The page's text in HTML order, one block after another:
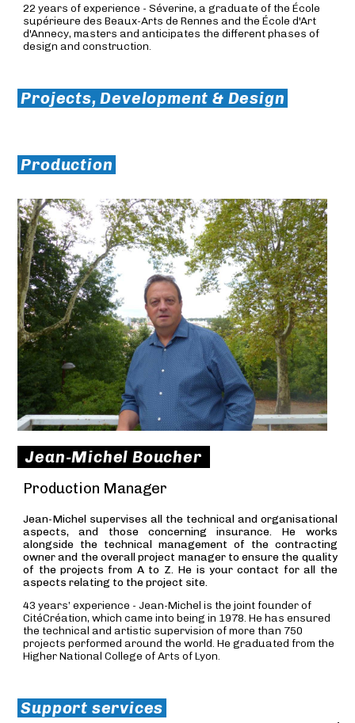
22 years of experience - Séverine, a graduate of the École
supérieure des Beaux-Arts de Rennes and the École d'Art
d'Annecy, masters and anticipates the different phases of
design and construction.
Projects, Development & Design
Production
Jean-Michel Boucher
Production Manager
Jean-Michel supervises all the technical and organisational
aspects, and those concerning insurance. He works
alongside the technical management of the contracting
owner and the overall project manager to ensure the quality
of the projects from A to Z. He is your contact for all the
aspects relating to the project site.
43 years’ experience - Jean-Michel is the joint founder of
CitéCréation, which came into being in 1978. He has ensured
the technical and artistic supervision of more than 750
projects performed around the world. He graduated from the
Higher National College of Arts of Lyon.
Support services